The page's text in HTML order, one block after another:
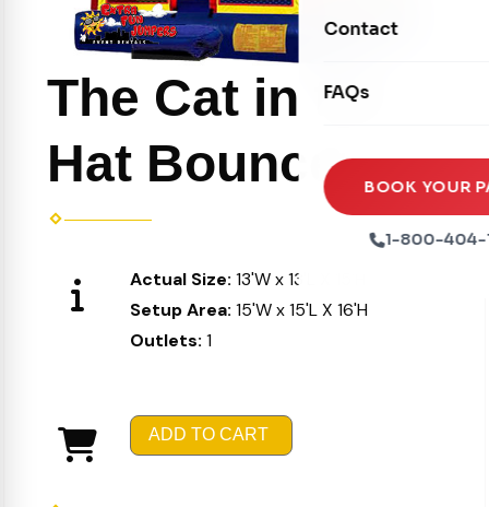
Seasonal
Xtreme Laser Tag
Ball Pits
Tables & Chairs
Party Packages
Party Extras
Contact
FAQs
BOOK YOUR
1-800-404-
The Cat in the
Hat Bouncer
Actual Size: 13'W x 13'L X 15'H
Setup Area: 15'W x 15'L X 16'H
Outlets: 1
ADD TO CART